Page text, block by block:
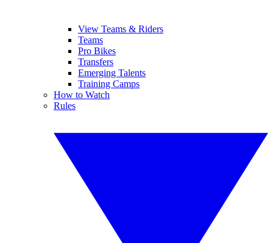
View Teams & Riders
Teams
Pro Bikes
Transfers
Emerging Talents
Training Camps
How to Watch
Rules